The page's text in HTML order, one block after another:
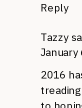
Reply
Tazzy
January
2016
to